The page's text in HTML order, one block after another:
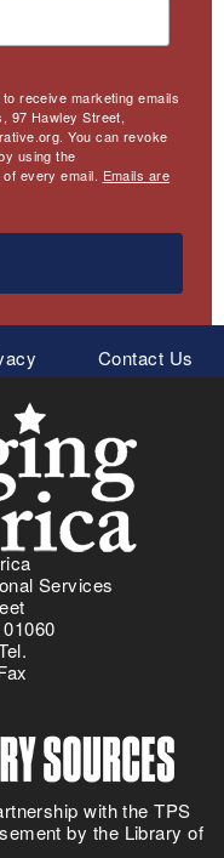
receive marketing emails
97 Hawley Street,
You can revoke
using the
every email. Emails are
Contact Us
Services
with the TPS
by the Library of